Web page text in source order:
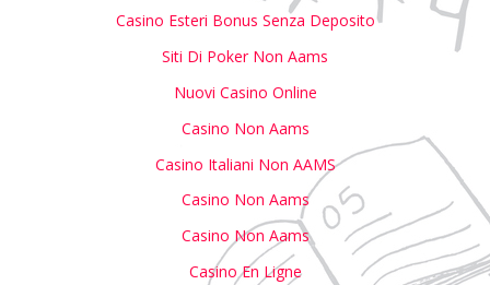
Casino Esteri Bonus Senza Deposito
Siti Di Poker Non Aams
Nuovi Casino Online
Casino Non Aams
Casino Italiani Non AAMS
Casino Non Aams
Casino Non Aams
Casino En Ligne